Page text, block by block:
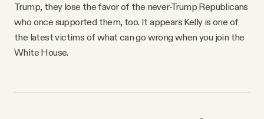
Trump, they lose the favor of the never-Trump Republicans
who once supported them, too. It appears Kelly is one of
the latest victims of what can go wrong when you join the
White House.